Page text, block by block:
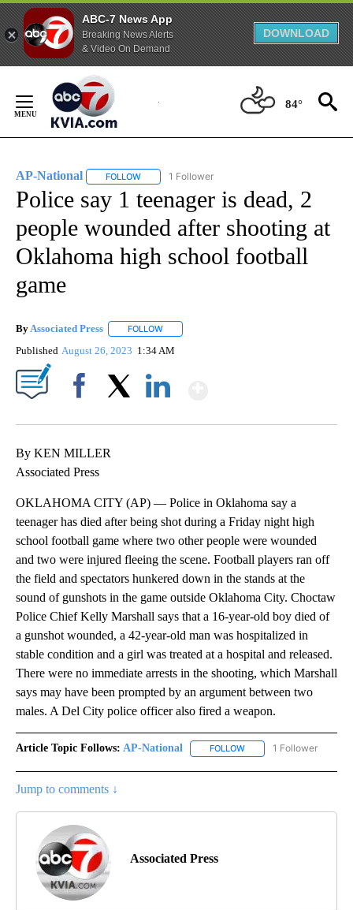
ABC-7 News App
Breaking News Alerts
& Video On Demand
DOWNLOAD
Content
84°
AP-National FOLLOW FOLLOW "AP-NATIONAL" TO RECEIVE
1 Follower
Police say 1 teenager is dead, 2
people wounded after shooting at
Oklahoma high school football
game
ByAssociated Press FOLLOW
Published August 26, 2023 1:34 AM
By KEN MILLER
Associated Press
OKLAHOMA CITY (AP) — Police in Oklahoma say a
teenager has died after being shot during a Friday night high
school football game where two other people were wounded
and two were injured fleeing the scene. Football players ran off
the field and spectators hunkered down in the stands at the
sound of gunshots in the game outside Oklahoma City. Choctaw
Police Chief Kelly Marshall says that a 16-year-old boy died of
a gunshot wounded, a 42-year-old man was hospitalized in
stable condition and a girl was treated at a hospital and released.
There were no immediate arrests in the shooting, which Marshall
says may have been prompted by an argument between two
males. A Del City police officer also fired a weapon.
Article Topic Follows: AP-National FOLLOW FOLLOW "AP-
1 Follower
Jump to comments ↓
Associated Press